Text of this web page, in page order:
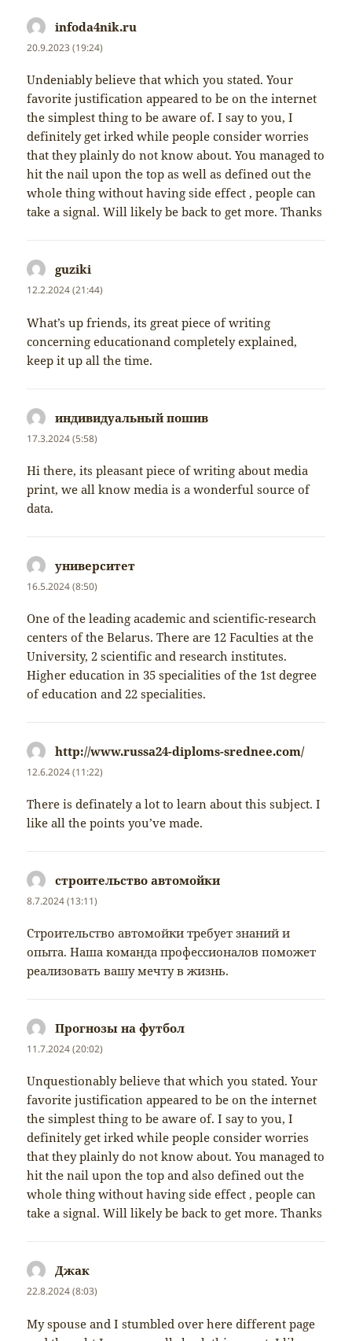
infoda4nik.ru
20.9.2023 (19:24)
Undeniably believe that which you stated. Your
favorite justification appeared to be on the internet
the simplest thing to be aware of. I say to you, I
definitely get irked while people consider worries
that they plainly do not know about. You managed to
hit the nail upon the top as well as defined out the
whole thing without having side effect , people can
take a signal. Will likely be back to get more. Thanks
guziki
12.2.2024 (21:44)
What’s up friends, its great piece of writing
concerning educationand completely explained,
keep it up all the time.
индивидуальный пошив
17.3.2024 (5:58)
Hi there, its pleasant piece of writing about media
print, we all know media is a wonderful source of
data.
университет
16.5.2024 (8:50)
One of the leading academic and scientific-research
centers of the Belarus. There are 12 Faculties at the
University, 2 scientific and research institutes.
Higher education in 35 specialities of the 1st degree
of education and 22 specialities.
http://www.russa24-diploms-srednee.com/napsal:
12.6.2024 (11:22)
There is definately a lot to learn about this subject. I
like all the points you’ve made.
строительство автомойки
8.7.2024 (13:11)
Строительство автомойки требует знаний и
опыта. Наша команда профессионалов поможет
реализовать вашу мечту в жизнь.
Прогнозы на футбол
11.7.2024 (20:02)
Unquestionably believe that which you stated. Your
favorite justification appeared to be on the internet
the simplest thing to be aware of. I say to you, I
definitely get irked while people consider worries
that they plainly do not know about. You managed to
hit the nail upon the top and also defined out the
whole thing without having side effect , people can
take a signal. Will likely be back to get more. Thanks
Джак
22.8.2024 (8:03)
My spouse and I stumbled over here different page